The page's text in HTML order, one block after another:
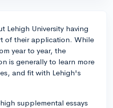
Lehigh University having
of their application. While
year to year, the
is generally to learn more
and fit with Lehigh's
supplemental essays